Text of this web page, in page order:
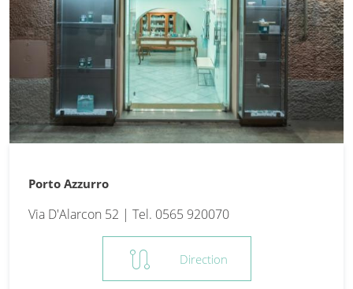
Porto Azzurro
Via D'Alarcon 52 | Tel. 0565 920070
route Direction